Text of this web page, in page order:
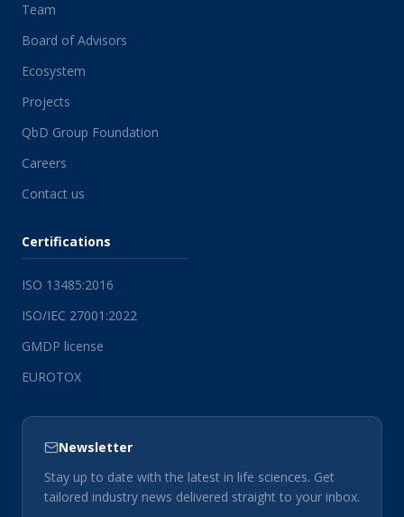
Team
Board of Advisors
Ecosystem
Projects
QbD Group Foundation
Careers
Contact us
Certifications
ISO 13485:2016
ISO/IEC 27001:2022
GMDP license
EUROTOX
Newsletter
Stay up to date with the latest in life sciences. Get
tailored industry news delivered straight to your inbox.